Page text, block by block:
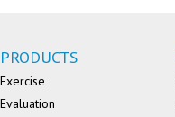
PRODUCTS
Exercise
Evaluation